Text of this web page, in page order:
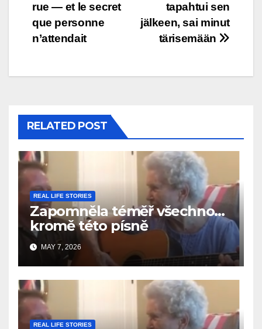
tapahtui sen
jälkeen, sai minut
tärisemään
rue — et le secret
que personne
n’attendait
RELATED POST
REAL LIFE STORIES
Zapomněla téměř všechno…
kromě této písně
MAY 7, 2026
REAL LIFE STORIES